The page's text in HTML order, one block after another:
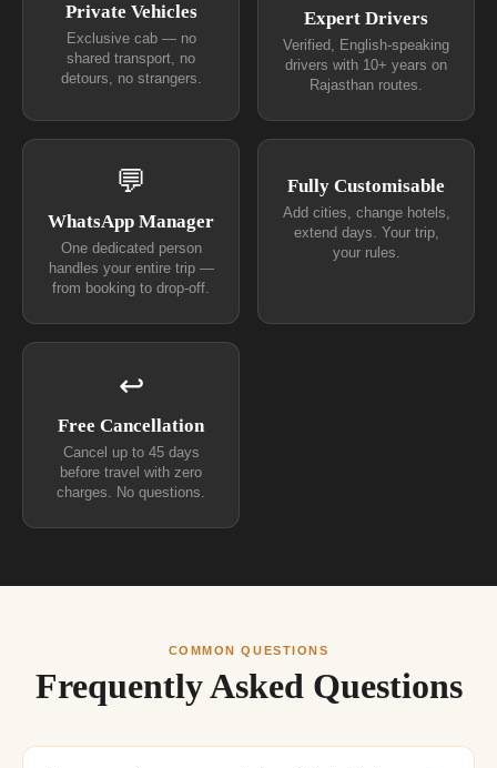
Private Vehicles
Exclusive cab — no
shared transport, no
detours, no strangers.
Expert Drivers
Verified, English-speaking
drivers with 10+ years on
Rajasthan routes.
💬
WhatsApp Manager
One dedicated person
handles your entire trip —
from booking to drop-off.
Fully Customisable
Add cities, change hotels,
extend days. Your trip,
your rules.
↩
Free Cancellation
Cancel up to 45 days
before travel with zero
charges. No questions.
COMMON QUESTIONS
Frequently Asked Questions